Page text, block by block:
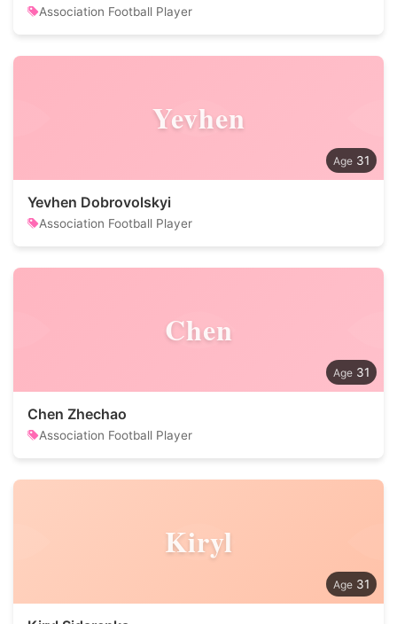
Association Football Player
Yevhen
31
Yevhen Dobrovolskyi
Association Football Player
Chen
31
Chen Zhechao
Association Football Player
Kiryl
31